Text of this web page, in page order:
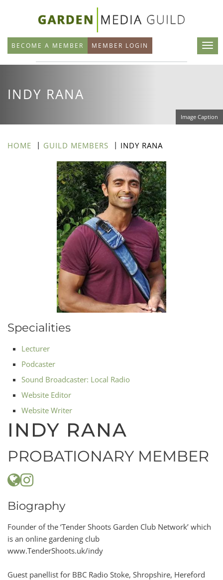
main
content
BECOME A MEMBER MEMBER LOGIN
INDY RANA
Image Caption
HOME GUILD MEMBERS INDY RANA
Specialities
Lecturer
Podcaster
Sound Broadcaster: Local Radio
Website Editor
Website Writer
INDY RANA
PROBATIONARY MEMBER
Biography
Founder of the ‘Tender Shoots Garden Club Network’ which
is an online gardening club
www.TenderShoots.uk/indy
Guest panellist for BBC Radio Stoke, Shropshire, Hereford